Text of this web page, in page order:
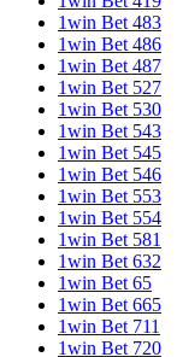
1win Bet 483
1win Bet 486
1win Bet 487
1win Bet 527
1win Bet 530
1win Bet 543
1win Bet 545
1win Bet 546
1win Bet 553
1win Bet 554
1win Bet 581
1win Bet 632
1win Bet 65
1win Bet 665
1win Bet 711
1win Bet 720